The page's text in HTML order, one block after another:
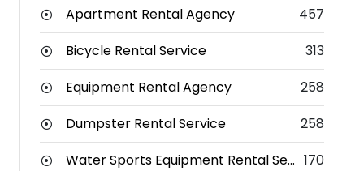
Apartment Rental Agency
457
Bicycle Rental Service
313
Equipment Rental Agency
258
Dumpster Rental Service
258
Water Sports Equipment Rental Service 170